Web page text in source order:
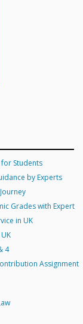
Students
by Experts
Grades with Expert
in UK
4
Assignment